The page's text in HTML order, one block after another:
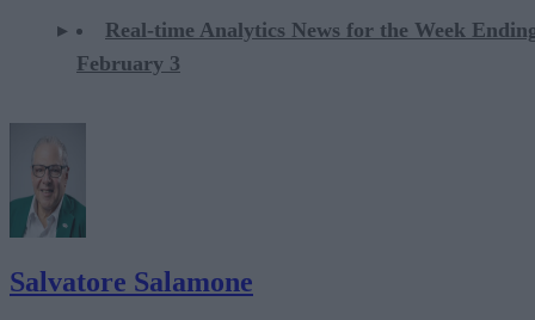
Real-time Analytics News for the Week
February 3
Salvatore Salamone